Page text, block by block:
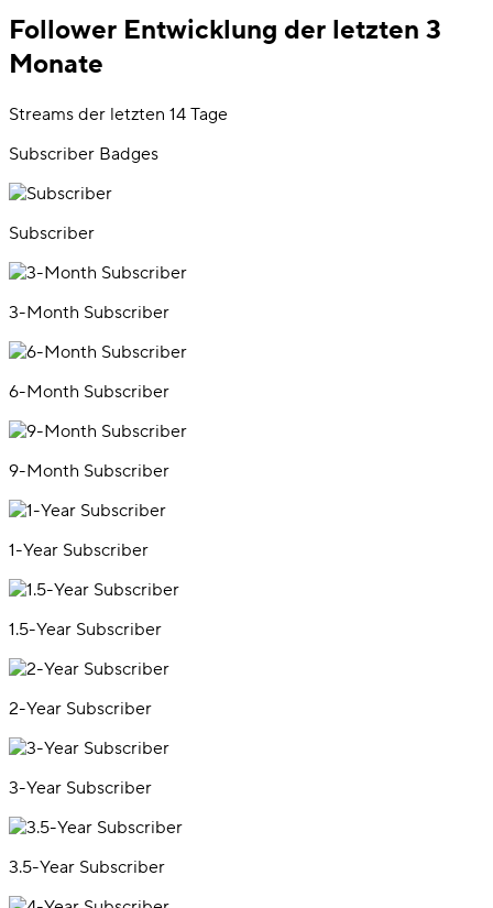
Follower Entwicklung der letzten 3
Monate
Streams der letzten 14 Tage
Subscriber Badges
Subscriber
3-Month Subscriber
6-Month Subscriber
9-Month Subscriber
1-Year Subscriber
1.5-Year Subscriber
2-Year Subscriber
3-Year Subscriber
3.5-Year Subscriber